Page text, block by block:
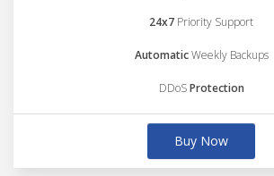
24x7 Priority Support
AutomaticWeekly Backups
DDoSProtection
Buy Now